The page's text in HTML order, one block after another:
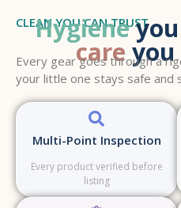
CLEAN YOU CAN TRUST
Hygieneyou
careyou
Every gear goes through a
your little one stays safe and
Multi-Point Inspection
Every product verified before
listing